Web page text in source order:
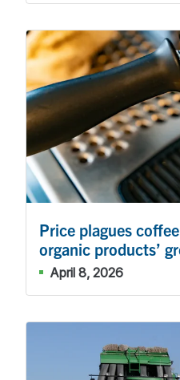
Price plagues
organic products’
April 8, 2026